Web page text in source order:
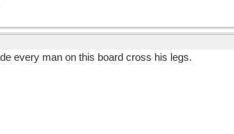
every man on this board cross his legs.